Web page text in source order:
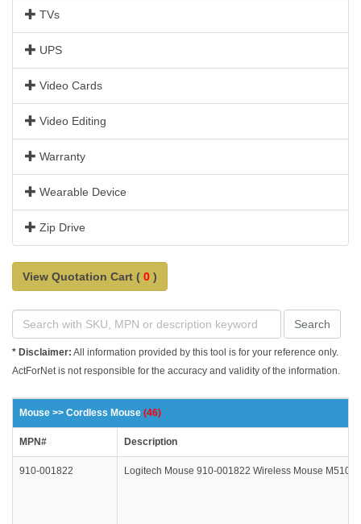
TVs
UPS
Video Cards
Video Editing
Warranty
Wearable Device
Zip Drive
View Quotation Cart ( 0 )
Search
* Disclaimer: All information provided by this tool is for your reference only.
ActForNet is not responsible for the accuracy and validity of the information.
Mouse >> Cordless Mouse (46)
MPN# Description
910-001822 Logitech Mouse 910-001822 Wireless Mouse M510